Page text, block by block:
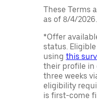
These Terms
as of 8/4/2026.
*Offer
status.
using this
their profile in
three weeks
eligibility
is first-come